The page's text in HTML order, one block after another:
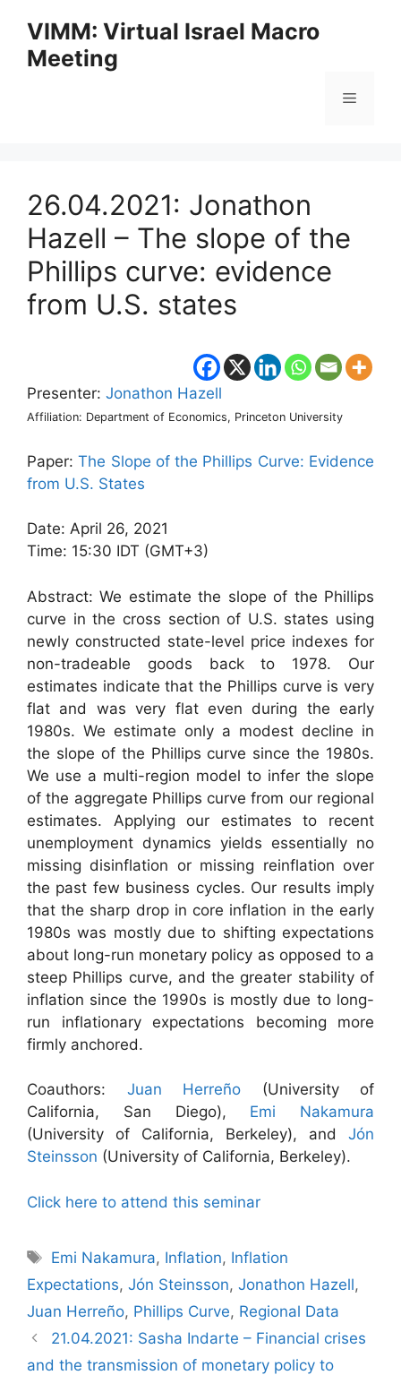
content
VIMM: Virtual Israel Macro
Meeting
Menu
26.04.2021: Jonathon
Hazell – The slope of the
Phillips curve: evidence
from U.S. states
Presenter: Jonathon Hazell
Affiliation: Department of Economics, Princeton University
Paper:The Slope of the Phillips Curve: Evidence
from U.S. States
Date: April 26, 2021
Time: 15:30 IDT (GMT+3)
Abstract: We estimate the slope of the Phillips
curve in the cross section of U.S. states using
newly constructed state-level price indexes for
non-tradeable goods back to 1978. Our
estimates indicate that the Phillips curve is very
flat and was very flat even during the early
1980s. We estimate only a modest decline in
the slope of the Phillips curve since the 1980s.
We use a multi-region model to infer the slope
of the aggregate Phillips curve from our regional
estimates. Applying our estimates to recent
unemployment dynamics yields essentially no
missing disinflation or missing reinflation over
the past few business cycles. Our results imply
that the sharp drop in core inflation in the early
1980s was mostly due to shifting expectations
about long-run monetary policy as opposed to a
steep Phillips curve, and the greater stability of
inflation since the 1990s is mostly due to long-
run inflationary expectations becoming more
firmly anchored.
Coauthors: Juan Herreño (University of
California, San Diego), Emi Nakamura
(University of California, Berkeley), and Jón
Steinsson (University of California, Berkeley).
Click here to attend this seminar
Tags
Emi Nakamura, Inflation, Inflation
Expectations, Jón Steinsson, Jonathon Hazell,
Juan Herreño, Phillips Curve, Regional Data
21.04.2021: Sasha Indarte – Financial crises
and the transmission of monetary policy to